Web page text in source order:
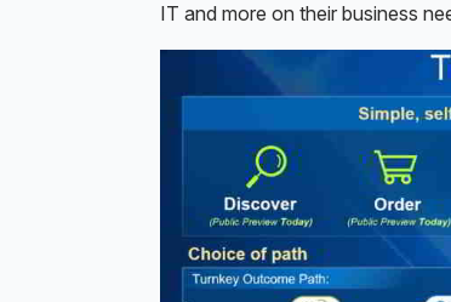
IT and more on their business